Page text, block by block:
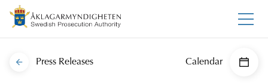
Press Releases Calendar